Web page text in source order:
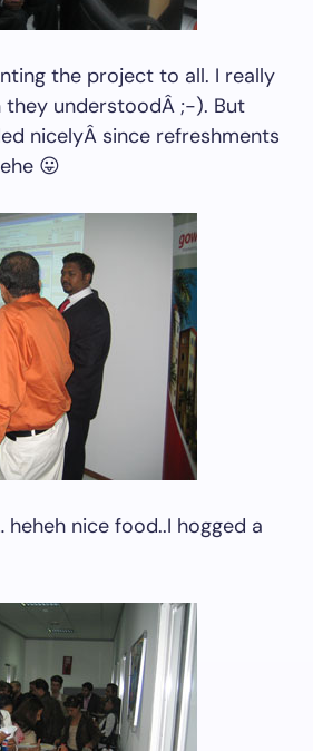
the project to all. I really
they understoodÂ ;-). But
nicelyÂ since refreshments
😛
heheh nice food..I hogged a